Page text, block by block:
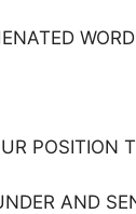
POSITION
AND